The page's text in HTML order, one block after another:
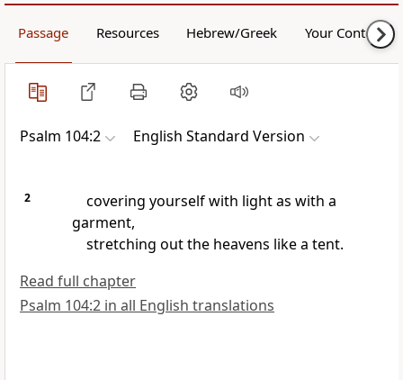
Passage Resources Hebrew/Greek Your Content
Psalm 104:2 English Standard Version
2
covering yourself with light as with a
garment,
stretching out the heavens like a tent.
Read full chapter
Psalm 104:2 in all English translations